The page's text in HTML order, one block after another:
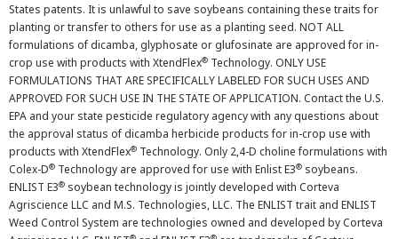
States patents. It is unlawful to save soybeans containing these traits for
planting or transfer to others for use as a planting seed. NOT ALL
formulations of dicamba, glyphosate or glufosinate are approved for in-
crop use with products with XtendFlex® Technology. ONLY USE
FORMULATIONS THAT ARE SPECIFICALLY LABELED FOR SUCH USES AND
APPROVED FOR SUCH USE IN THE STATE OF APPLICATION. Contact the U.S.
EPA and your state pesticide regulatory agency with any questions about
the approval status of dicamba herbicide products for in-crop use with
products with XtendFlex® Technology. Only 2,4-D choline formulations with
Colex-D® Technology are approved for use with Enlist E3® soybeans.
ENLIST E3® soybean technology is jointly developed with Corteva
Agriscience LLC and M.S. Technologies, LLC. The ENLIST trait and ENLIST
Weed Control System are technologies owned and developed by Corteva